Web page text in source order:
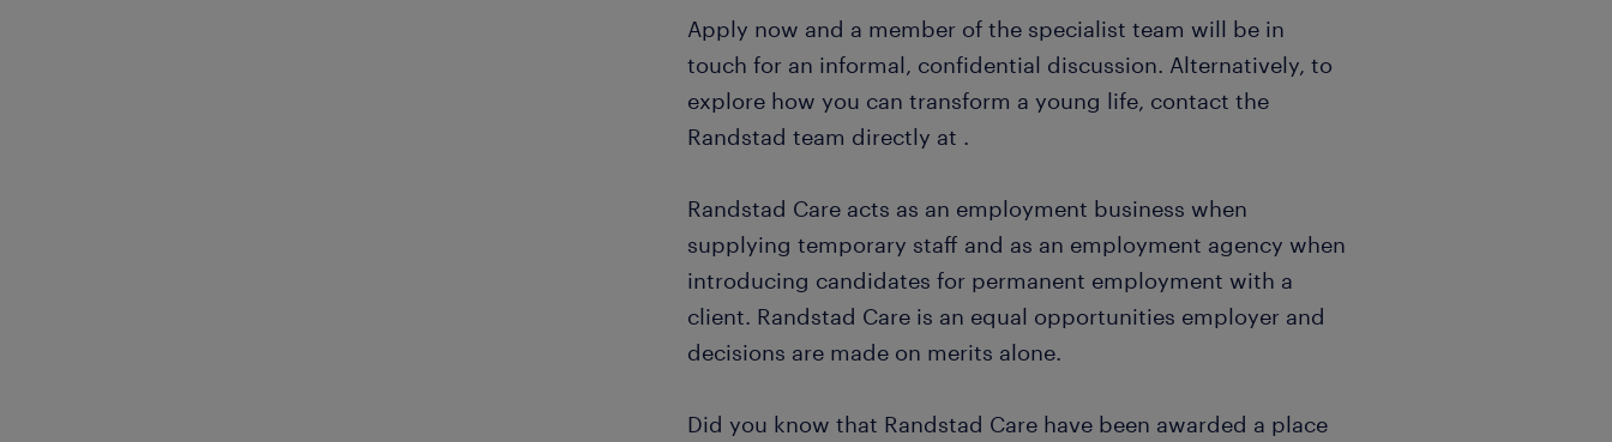
Apply now and a member of the specialist team will be in
touch for an informal, confidential discussion. Alternatively, to
explore how you can transform a young life, contact the
Randstad team directly at .
Randstad Care acts as an employment business when
supplying temporary staff and as an employment agency when
introducing candidates for permanent employment with a
client. Randstad Care is an equal opportunities employer and
decisions are made on merits alone.
Did you know that Randstad Care have been awarded a place